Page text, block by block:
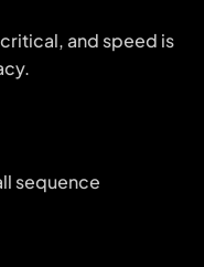
and speed is
sequence